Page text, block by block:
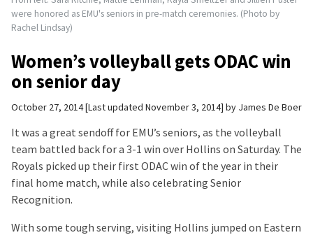
were honored as EMU's seniors in pre-match ceremonies. (Photo by
Rachel Lindsay)
Women’s volleyball gets ODAC win
on senior day
October 27, 2014 Last updated November 3, 2014 by James De Boer
It was a great sendoff for EMU’s seniors, as the volleyball
team battled back for a 3-1 win over Hollins on Saturday. The
Royals picked up their first ODAC win of the year in their
final home match, while also celebrating Senior
Recognition.
With some tough serving, visiting Hollins jumped on Eastern